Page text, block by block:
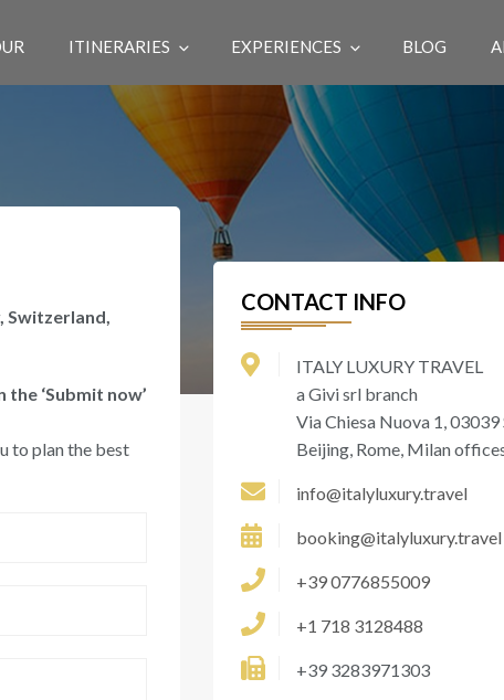
ITINERARIES EXPERIENCES BLOG
Switzerland,
the ‘Submit now’
to plan the best
CONTACT INFO
ITALY LUXURY TRAVEL
a Givi srl branch
Via Chiesa Nuova 1, 03039
Beijing, Rome, Milan
info@italyluxury.travel
booking@italyluxury.travel
+39 0776855009
+1 718 3128488
+39 3283971303